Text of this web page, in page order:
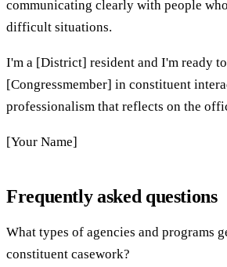
communicating clearly with people
difficult situations.
I'm a [District] resident and I'm ready
[Congressmember] in constituent
professionalism that reflects on the
[Your Name]
Frequently asked questions
What types of agencies and programs
constituent casework?